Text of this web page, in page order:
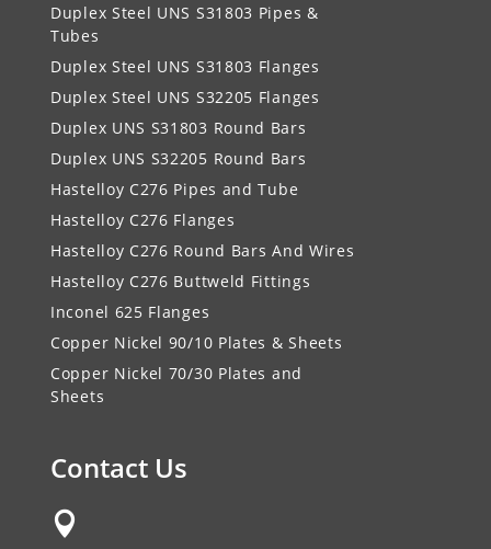
Duplex Steel UNS S31803 Pipes &
Tubes
Duplex Steel UNS S31803 Flanges
Duplex Steel UNS S32205 Flanges
Duplex UNS S31803 Round Bars
Duplex UNS S32205 Round Bars
Hastelloy C276 Pipes and Tube
Hastelloy C276 Flanges
Hastelloy C276 Round Bars And Wires
Hastelloy C276 Buttweld Fittings
Inconel 625 Flanges
Copper Nickel 90/10 Plates & Sheets
Copper Nickel 70/30 Plates and
Sheets
Contact Us
